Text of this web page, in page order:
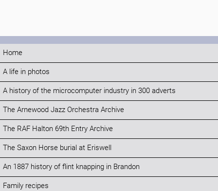
Home
A life in photos
A history of the microcomputer industry in 300 adverts
The Arnewood Jazz Orchestra Archive
The RAF Halton 69th Entry Archive
The Saxon Horse burial at Eriswell
An 1887 history of flint knapping in Brandon
Family recipes